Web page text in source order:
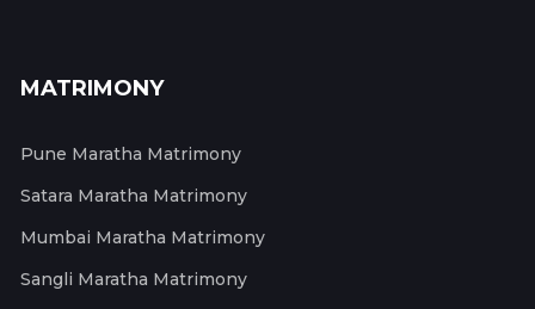
MATRIMONY
Pune Maratha Matrimony
Satara Maratha Matrimony
Mumbai Maratha Matrimony
Sangli Maratha Matrimony